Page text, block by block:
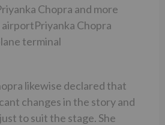
Chopra and more
Chopra
terminal
likewise declared that
changes in the story and
to suit the stage. She